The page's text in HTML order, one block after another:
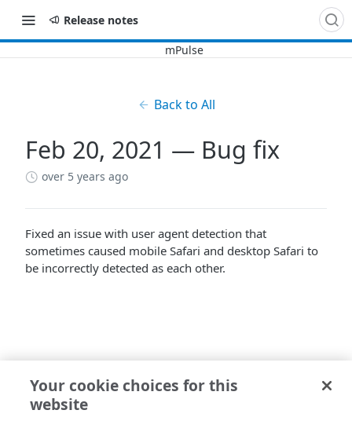
Release notes
Back to All
Feb 20, 2021 — Bug fix
over 5 years ago
Fixed an issue with user agent detection that
sometimes caused mobile Safari and desktop Safari to
be incorrectly detected as each other.
Your cookie choices for this
website